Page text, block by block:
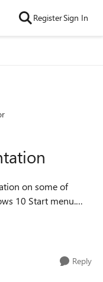
RegisterSign In
on some of
10 Start menu.
seen it written
Reply